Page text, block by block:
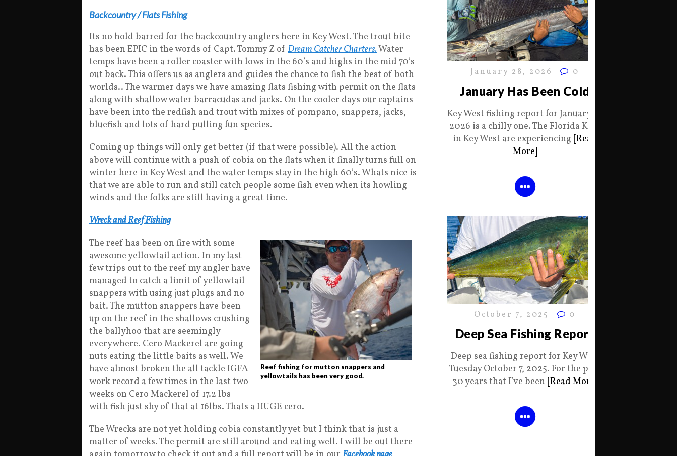
Backcountry / Flats Fishing
Its no hold barred for the backcountry anglers here in Key West. The trout bite
has been EPIC in the words of Capt. Tommy Z of Dream Catcher Charters.Water
temps have been a roller coaster with lows in the 60’s and highs in the mid 70’s
out back. This offers us as anglers and guides the chance to fish the best of both
worlds.. The warmer days we have amazing flats fishing with permit on the flats
along with shallow water barracudas and jacks. On the cooler days our captains
have been into the redfish and trout with mixes of pompano, snappers, jacks,
bluefish and lots of hard pulling fun species.
Coming up things will only get better (if that were possible). All the action
above will continue with a push of cobia on the flats when it finally turns full on
winter here in Key West and the water temps stay in the high 60’s. Whats nice is
that we are able to run and still catch people some fish even when its howling
winds and the folks are still having a great time.
Wreck and Reef Fishing
Reef fishing for mutton snappers and
yellowtails has been very good.
The reef has been on fire with some
awesome yellowtail action. In my last
few trips out to the reef my angler have
managed to catch a limit of yellowtail
snappers with using just plugs and no
bait. The mutton snappers have been
up on the reef in the shallows crushing
the ballyhoo that are seemingly
everywhere. Cero Mackerel are going
nuts eating the little baits as well. We
have almost broken the all tackle IGFA
work record a few times in the last two
weeks on Cero Mackerel of 17.2 lbs
with fish just shy of that at 16lbs. Thats a HUGE cero.
The Wrecks are not yet holding cobia constantly yet but I think that is just a
matter of weeks. The permit are still around and eating well. I will be out there
January 28, 2026 0
January Has Been Cold
Key West fishing report for January 28
2026 is a chilly one. The Florida Keys
in Key West are experiencing [Read
More]
October 7, 2025 0
Deep Sea Fishing Report
Deep sea fishing report for Key West
Tuesday October 7, 2025. For the past
30 years that I’ve been [Read More]